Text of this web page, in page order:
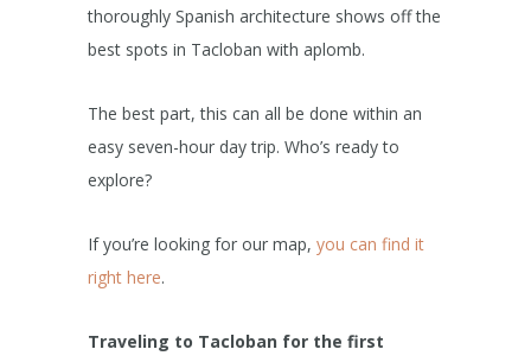
thoroughly Spanish architecture shows off the
best spots in Tacloban with aplomb.
The best part, this can all be done within an
easy seven-hour day trip. Who’s ready to
explore?
If you’re looking for our map, you can find it
right here.
Traveling to Tacloban for the first